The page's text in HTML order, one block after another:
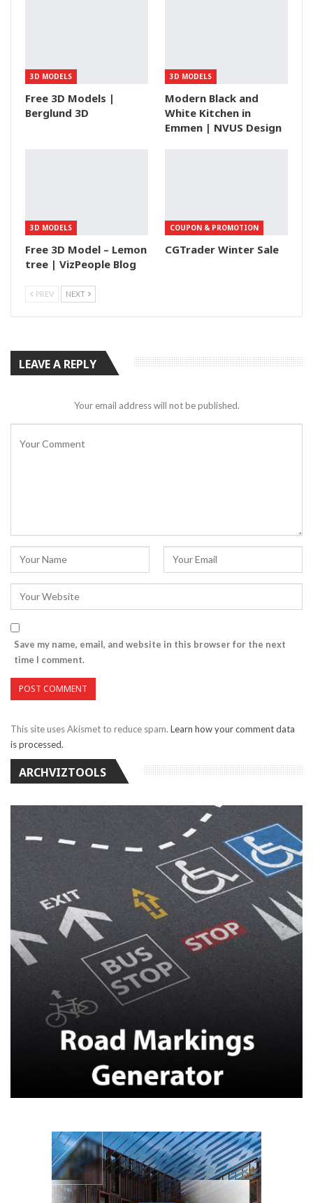
3D MODELS
Free 3D Models |
Berglund 3D
3D MODELS
Modern Black and
White Kitchen in
Emmen | NVUS Design
3D MODELS
Free 3D Model – Lemon
tree | VizPeople Blog
COUPON & PROMOTION
CGTrader Winter Sale
PREV NEXT
LEAVE A REPLY
Your email address will not be published.
Save my name, email, and website in this browser for the next
time I comment.
This site uses Akismet to reduce spam. Learn how your comment data
is processed.
ARCHVIZTOOLS